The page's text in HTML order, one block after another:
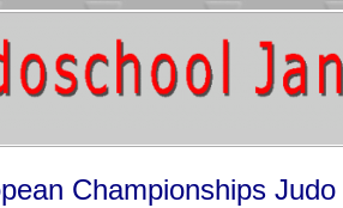
Championships